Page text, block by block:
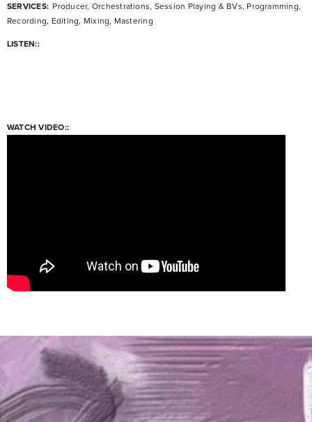
SERVICES: Producer, Orchestrations, Session Playing & BVs, Programming,
Recording, Editing, Mixing, Mastering
LISTEN::
WATCH VIDEO::